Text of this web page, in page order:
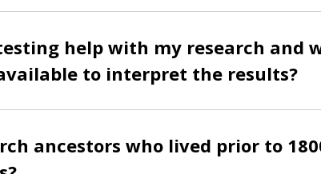
help with my research and
to interpret the results?
ancestors who lived prior to